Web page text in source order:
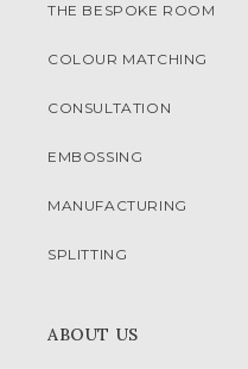
THE BESPOKE ROOM
COLOUR MATCHING
CONSULTATION
EMBOSSING
MANUFACTURING
SPLITTING
ABOUT US